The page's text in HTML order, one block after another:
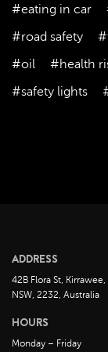
October 2023
September
August 2023
October 2022
September
August 2022
#eating in car
#road safety
#oil
#health
#safety lights
ADDRESS
42B Flora St, Kirrawee,
NSW, 2232, Australia
HOURS
Monday – Friday